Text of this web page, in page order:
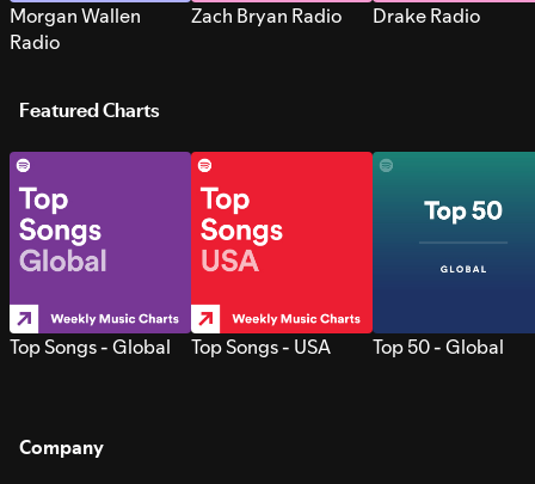
Morgan Wallen
Radio
Zach Bryan Radio Drake Radio
Featured Charts
Top Songs - Global Top Songs - USA Top 50 - Global
Company